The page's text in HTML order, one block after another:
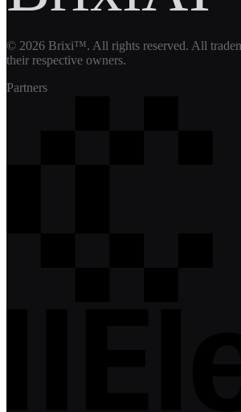
© 2026 Brixi™. All rights reserved. All
their respective owners.
Partners